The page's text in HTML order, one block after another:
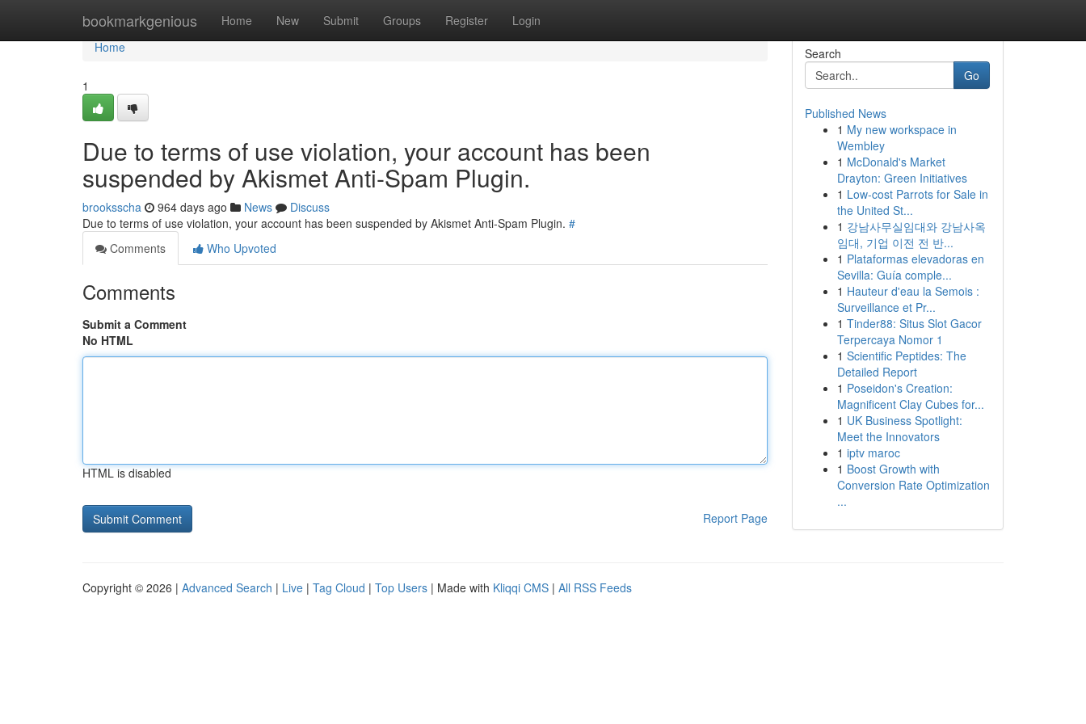
bookmarkgenious Home New Submit Groups Register Login
Home
Home
1
Due to terms of use violation, your account has been
suspended by Akismet Anti-Spam Plugin.
brooksscha 964 days ago News
Discuss
Due to terms of use violation, your account has been suspended by Akismet Anti-Spam Plugin. #
Comments
Who Upvoted
Comments
Submit a Comment
No HTML
HTML is disabled
Report Page
Search
Go
Published News
1 My new workspace in
Wembley
1 McDonald's Market
Drayton: Green Initiatives
1 Low-cost Parrots for Sale in
the United St...
1 강남사무실임대와 강남사옥
임대, 기업 이전 전 반...
1 Plataformas elevadoras en
Sevilla: Guía comple...
1 Hauteur d'eau la Semois :
Surveillance et Pr...
1 Tinder88: Situs Slot Gacor
Terpercaya Nomor 1
1 Scientific Peptides: The
Detailed Report
1 Poseidon's Creation:
Magnificent Clay Cubes for...
1 UK Business Spotlight:
Meet the Innovators
1 iptv maroc
1 Boost Growth with
Conversion Rate Optimization
...
Copyright © 2026 | Advanced Search | Live | Tag Cloud | Top Users | Made with Kliqqi CMS | All RSS Feeds